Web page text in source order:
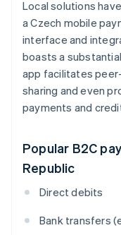
Local solutions
a Czech mobile
interface and
boasts a
app facilitates
sharing and even
payments and
Popular B2C
Republic
Direct debits
Bank transfers